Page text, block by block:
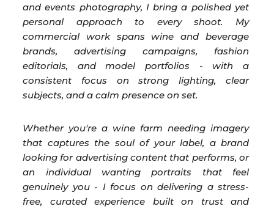
and events photography, I bring a polished yet
personal approach to every shoot. My
commercial work spans wine and beverage
brands, advertising campaigns, fashion
editorials, and model portfolios - with a
consistent focus on strong lighting, clear
subjects, and a calm presence on set.
Whether you're a wine farm needing imagery
that captures the soul of your label, a brand
looking for advertising content that performs, or
an individual wanting portraits that feel
genuinely you - I focus on delivering a stress-
free, curated experience built on trust and